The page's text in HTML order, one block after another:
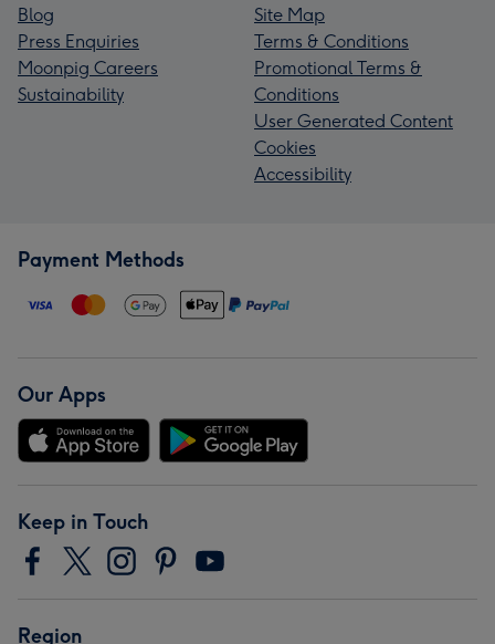
Blog
Press Enquiries
Moonpig Careers
Sustainability
Site Map
Terms & Conditions
Promotional Terms &
Conditions
User Generated Content
Cookies
Accessibility
Payment Methods
Our Apps
Keep in Touch
Region